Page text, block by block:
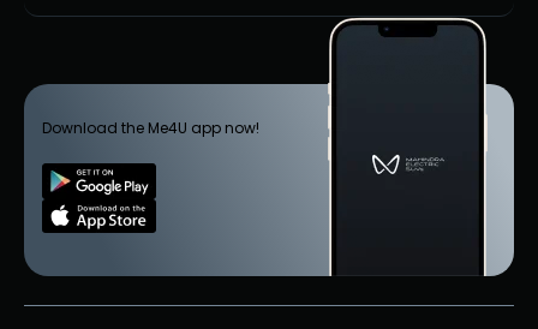
Download the Me4U app now!